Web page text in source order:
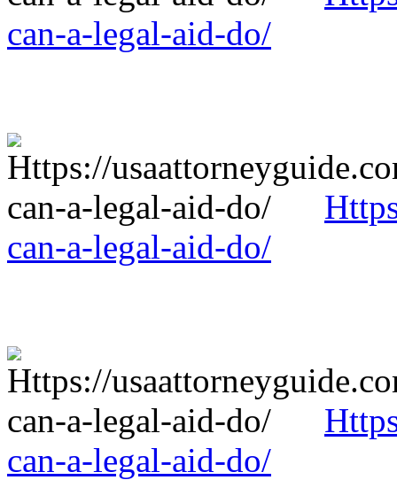
can-a-legal-aid-do/
can-a-legal-aid-do/
can-a-legal-aid-do/